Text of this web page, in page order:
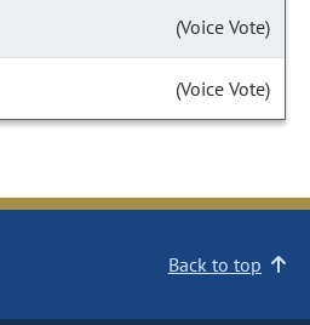
(Voice Vote)
(Voice Vote)
Back to top